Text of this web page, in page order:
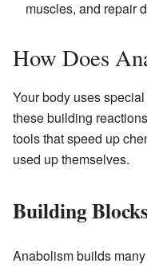
muscles, and repair
How Does
Your body uses
these building
tools that speed up
used up themselves.
Building
Anabolism builds